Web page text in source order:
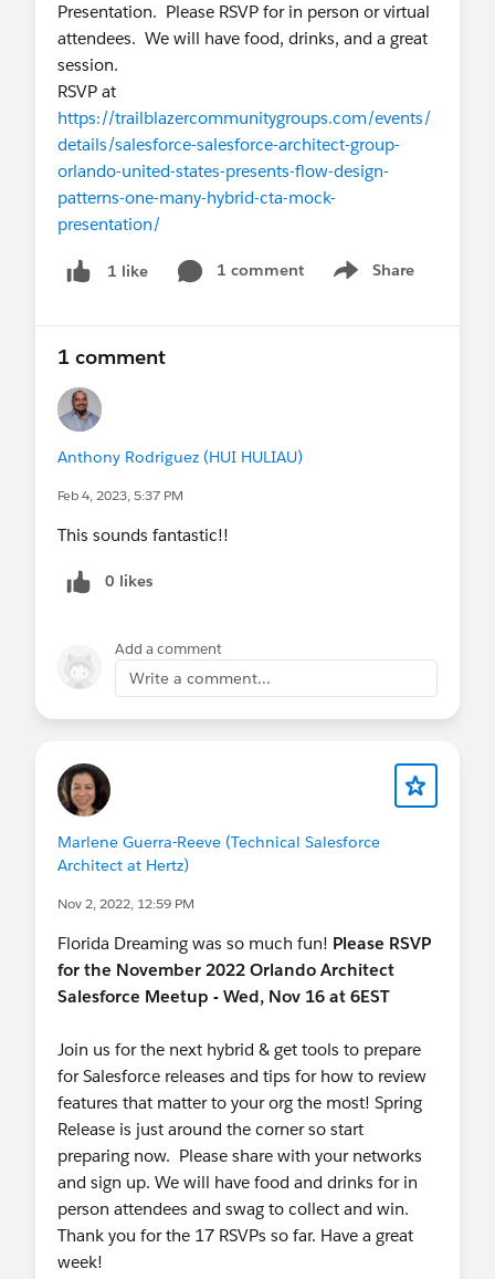
Presentation. Please RSVP for in person or virtual
attendees. We will have food, drinks, and a great
session.
RSVP at
https://trailblazercommunitygroups.com/events/
details/salesforce-salesforce-architect-group-
orlando-united-states-presents-flow-design-
patterns-one-many-hybrid-cta-mock-
presentation/
1 like 1 comment Share
Show menu
1 comment
Anthony Rodriguez (HUI HULIAU)
Feb 4, 2023, 5:37 PM
This sounds fantastic!!
0 likes
Add a comment
Write a comment...
Marlene Guerra-Reeve (Technical Salesforce
Architect at Hertz)
Nov 2, 2022, 12:59 PM
Florida Dreaming was so much fun! Please RSVP
for the November 2022 Orlando Architect
Salesforce Meetup - Wed, Nov 16 at 6EST
Join us for the next hybrid & get tools to prepare
for Salesforce releases and tips for how to review
features that matter to your org the most! Spring
Release is just around the corner so start
preparing now. Please share with your networks
and sign up. We will have food and drinks for in
person attendees and swag to collect and win.
Thank you for the 17 RSVPs so far. Have a great
week!